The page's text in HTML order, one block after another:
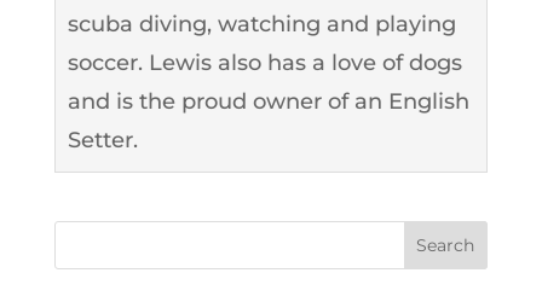
scuba diving, watching and playing
soccer. Lewis also has a love of dogs
and is the proud owner of an English
Setter.